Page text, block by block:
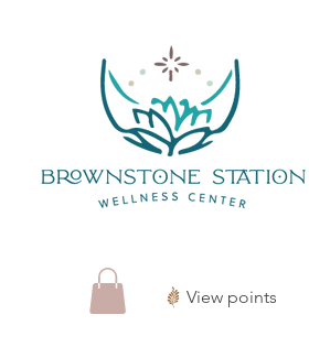
View points